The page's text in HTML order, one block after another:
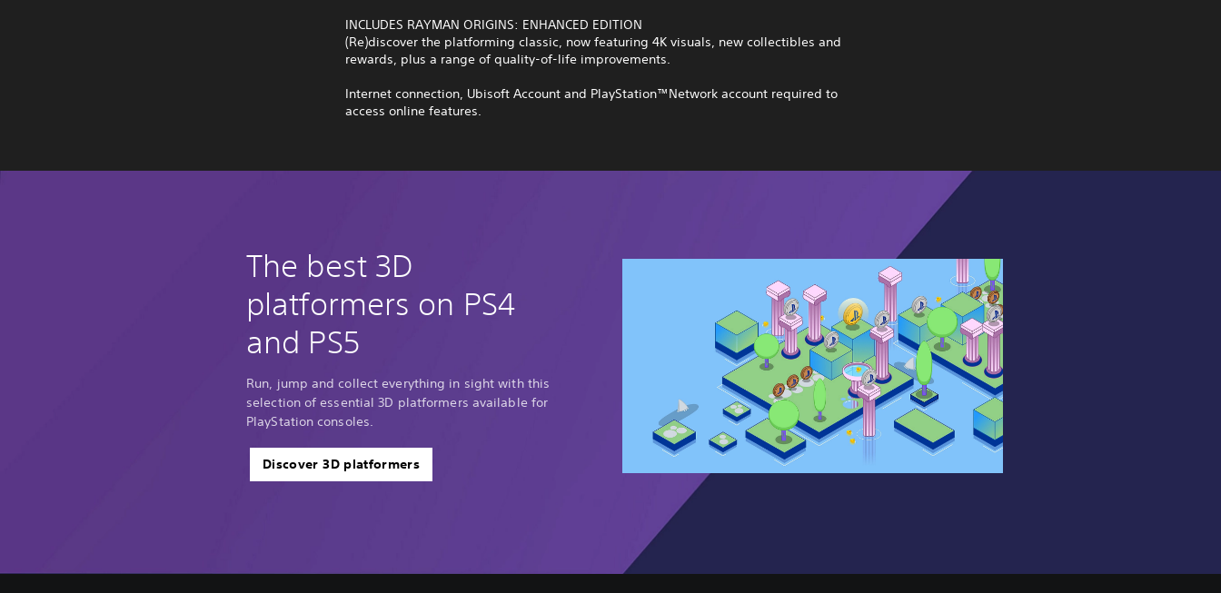
INCLUDES RAYMAN ORIGINS: ENHANCED EDITION
(Re)discover the platforming classic, now featuring 4K visuals, new collectibles and
rewards, plus a range of quality-of-life improvements.
Internet connection, Ubisoft Account and PlayStation™Network account required to
access online features.
The best 3D
platformers on PS4
and PS5
Run, jump and collect everything in sight with this
selection of essential 3D platformers available for
PlayStation consoles.
Discover 3D platformers